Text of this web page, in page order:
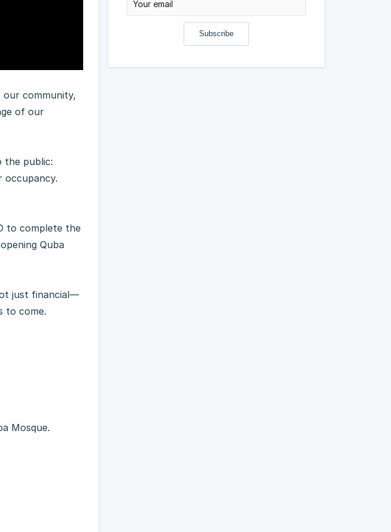
of our
the public:
occupancy.
to complete the
Quba
just financial—
to come.
Mosque.